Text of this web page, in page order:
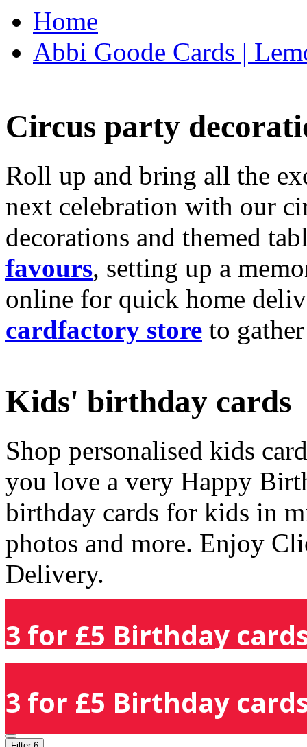
Home
Abbi Goode Cards |
Circus party
Roll up and bring all the
next celebration with our
decorations and themed
favours, setting up a
online for quick home
cardfactory store to
Kids' birthday cards
Shop personalised kids
you love a very Happy
birthday cards for kids in
photos and more. Enjoy
Delivery.
3 for £5 Birthday
3 for £5 Birthday